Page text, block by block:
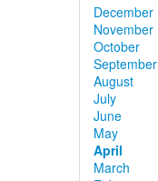
December
November
October
September
August
July
June
May
April
March